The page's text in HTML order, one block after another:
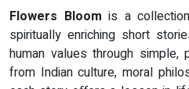
Flowers Bloom is a
spiritually enriching short
human values through simple,
from Indian culture, moral